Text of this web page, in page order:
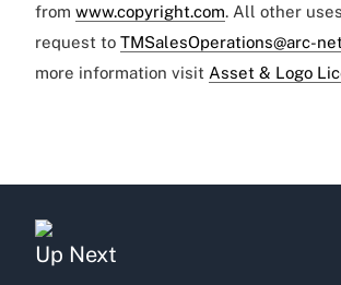
from www.copyright.com. All other
request to TMSalesOperations@arc-
more information visit Asset & Logo
Up Next